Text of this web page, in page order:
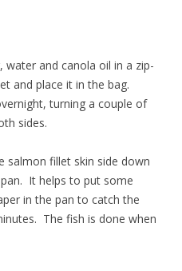
water and canola oil in a zip-
and place it in the bag.
turning a couple of
sides.
salmon fillet skin side down
It helps to put some
in the pan to catch the
The fish is done when